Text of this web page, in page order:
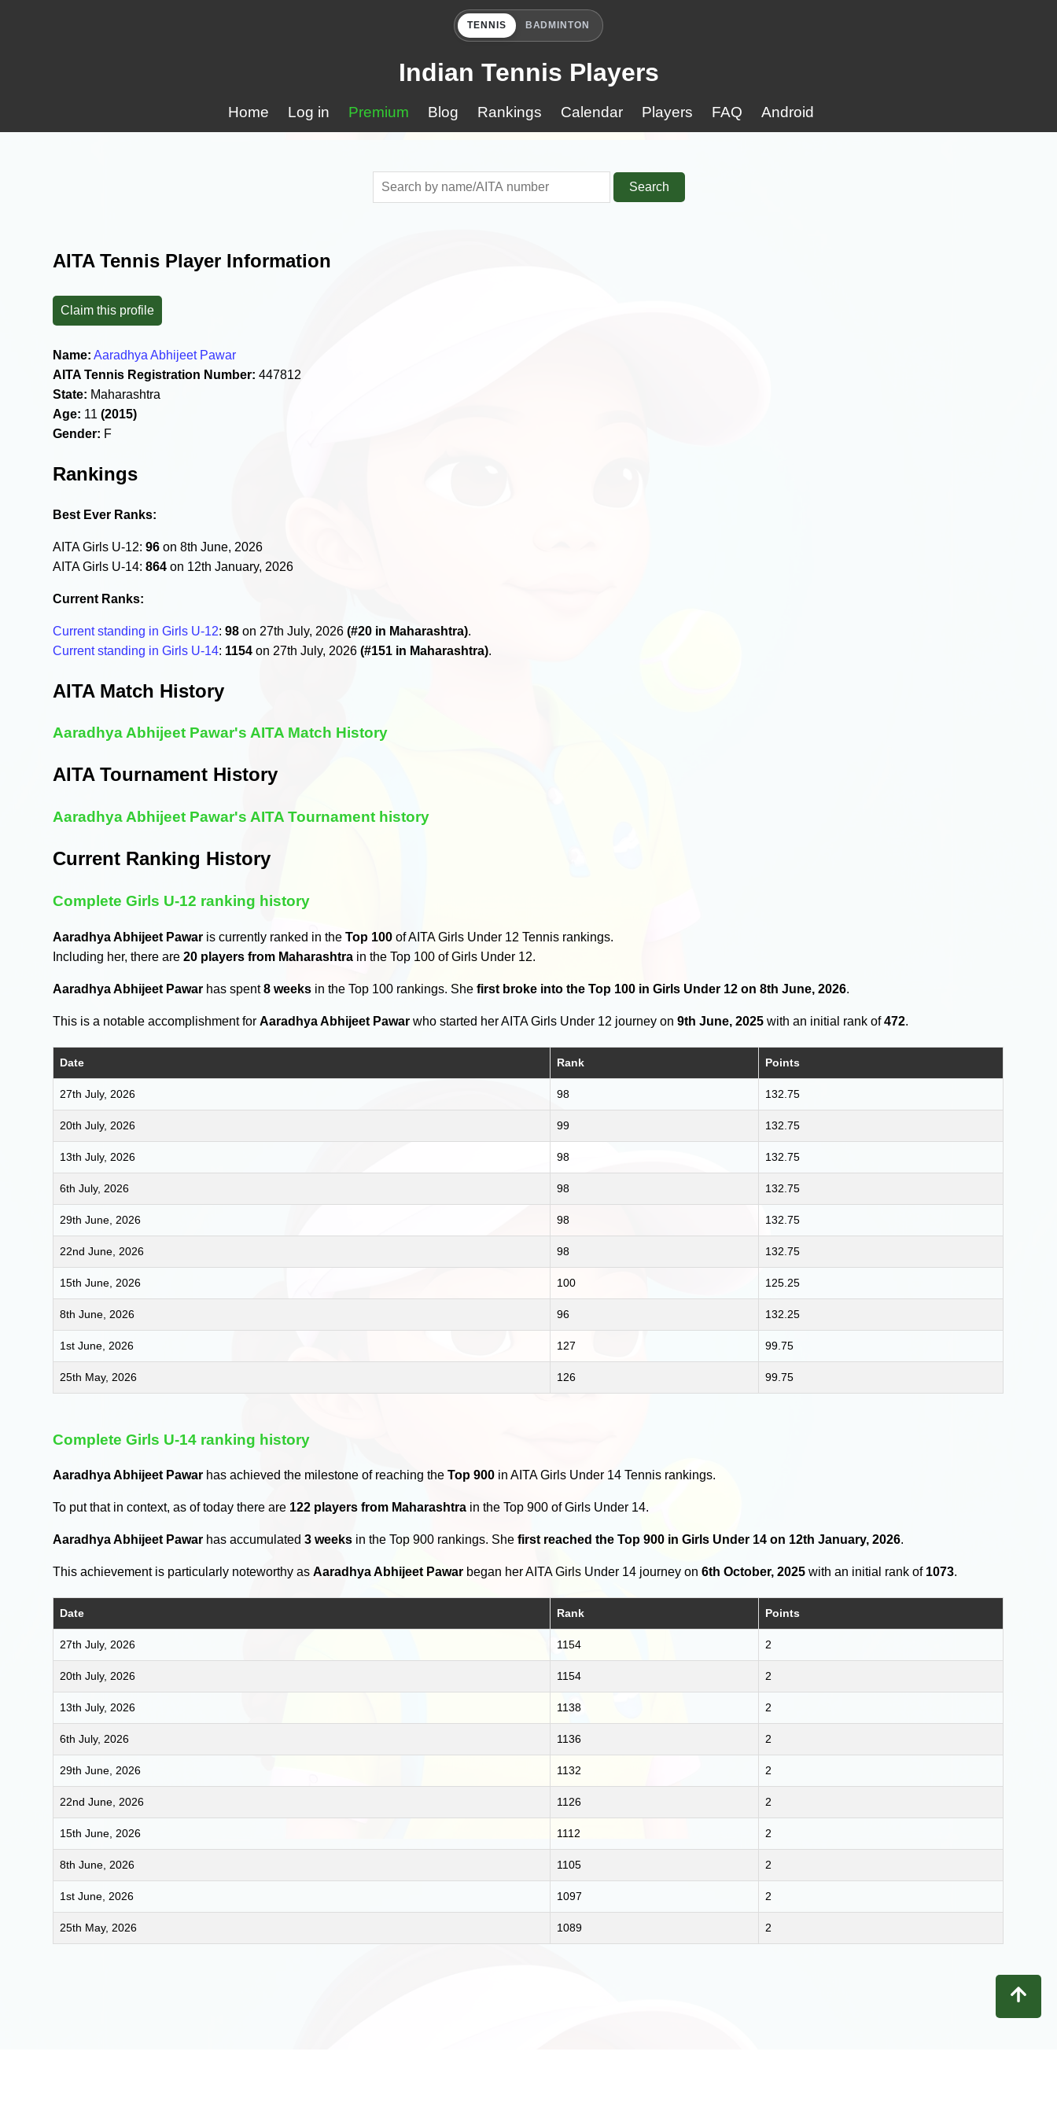
TENNIS BADMINTON
Indian Tennis Players
Home Log in Premium Blog Rankings Calendar Players FAQ Android
Search
AITA Tennis Player Information
Claim this profile
Name: Aaradhya Abhijeet Pawar
AITA Tennis Registration Number: 447812
State: Maharashtra
Age: 11(2015)
Gender: F
Rankings
Best Ever Ranks:
AITA Girls U-12:96 on 8th June, 2026
AITA Girls U-14:864 on 12th January, 2026
Current Ranks:
Current standing in Girls U-12:98 on 27th July, 2026(#20 in Maharashtra).
Current standing in Girls U-14: 1154 on 27th July, 2026(#151 in Maharashtra).
AITA Match History
Aaradhya Abhijeet Pawar's AITA Match History
AITA Tournament History
Aaradhya Abhijeet Pawar's AITA Tournament history
Current Ranking History
Complete Girls U-12 ranking history
Aaradhya Abhijeet Pawar is currently ranked in theTop 100 of AITA Girls Under 12 Tennis rankings.
Including her, there are20 players from Maharashtra in the Top 100 of Girls Under 12.
Aaradhya Abhijeet Pawar has spent8 weeks in the Top 100 rankings. Shefirst broke into the Top 100 in Girls Under 12 on 8th June, 2026.
This is a notable accomplishment forAaradhya Abhijeet Pawar who started her AITA Girls Under 12 journey on9th June, 2025 with an initial rank of472.
Date Rank Points
27th July, 2026 98 132.75
20th July, 2026 99 132.75
13th July, 2026 98 132.75
6th July, 2026 98 132.75
29th June, 2026 98 132.75
22nd June, 2026 98 132.75
15th June, 2026 100 125.25
8th June, 2026 96 132.25
1st June, 2026 127 99.75
25th May, 2026 126 99.75
Complete Girls U-14 ranking history
Aaradhya Abhijeet Pawar has achieved the milestone of reaching theTop 900 in AITA Girls Under 14 Tennis rankings.
To put that in context, as of today there are 122 players from Maharashtra in the Top 900 of Girls Under 14.
Aaradhya Abhijeet Pawar has accumulated3 weeks in the Top 900 rankings. Shefirst reached the Top 900 in Girls Under 14 on 12th January, 2026.
This achievement is particularly noteworthy asAaradhya Abhijeet Pawar began her AITA Girls Under 14 journey on6th October, 2025 with an initial rank of 1073.
Date Rank Points
27th July, 2026 1154 2
20th July, 2026 1154 2
13th July, 2026 1138 2
6th July, 2026 1136 2
29th June, 2026 1132 2
22nd June, 2026 1126 2
15th June, 2026 1112 2
8th June, 2026 1105 2
1st June, 2026 1097 2
25th May, 2026 1089 2